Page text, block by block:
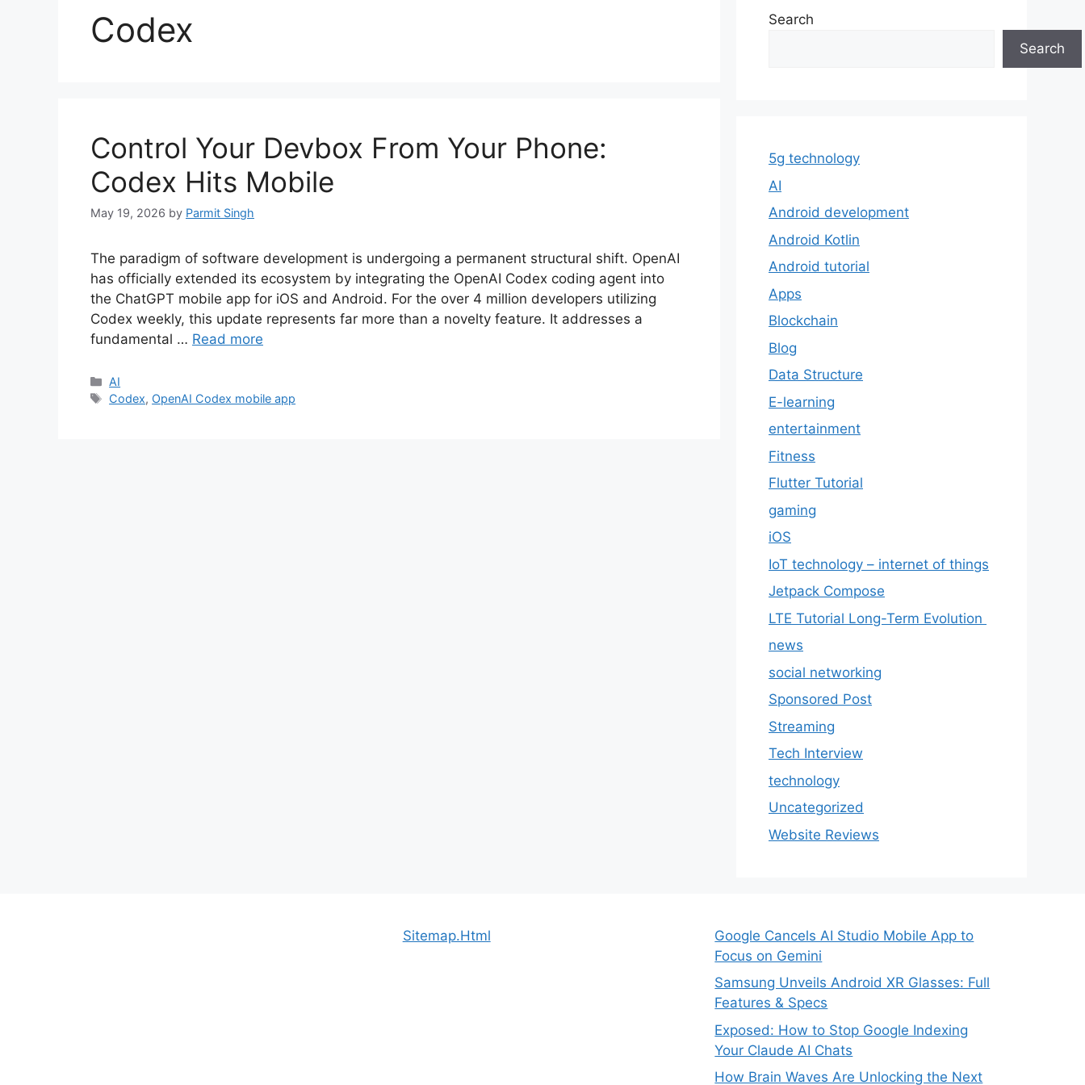
Codex
Control Your Devbox From Your Phone:
Codex Hits Mobile
May 19, 2026 by Parmit Singh
The paradigm of software development is undergoing a permanent structural shift. OpenAI
has officially extended its ecosystem by integrating the OpenAI Codex coding agent into
the ChatGPT mobile app for iOS and Android. For the over 4 million developers utilizing
Codex weekly, this update represents far more than a novelty feature. It addresses a
fundamental … Read more
Categories
AI
Tags
Codex, OpenAI Codex mobile app
Search
Search
5g technology
AI
Android development
Android Kotlin
Android tutorial
Apps
Blockchain
Blog
Data Structure
E-learning
entertainment
Fitness
Flutter Tutorial
gaming
iOS
IoT technology – internet of things
Jetpack Compose
LTE Tutorial Long-Term Evolution
news
social networking
Sponsored Post
Streaming
Tech Interview
technology
Uncategorized
Website Reviews
Sitemap.Html
Google Cancels AI Studio Mobile App to
Focus on Gemini
Samsung Unveils Android XR Glasses: Full
Features & Specs
Exposed: How to Stop Google Indexing
Your Claude AI Chats
How Brain Waves Are Unlocking the Next